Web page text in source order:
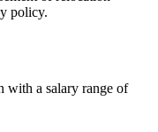
policy.
with a salary range of